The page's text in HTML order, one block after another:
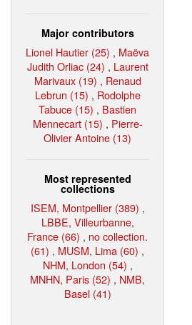
Major contributors
Lionel Hautier (25) , Maëva
Judith Orliac (24) , Laurent
Marivaux (19) , Renaud
Lebrun (15) , Rodolphe
Tabuce (15) , Bastien
Mennecart (15) , Pierre-
Olivier Antoine (13)
Most represented
collections
ISEM, Montpellier (389) ,
LBBE, Villeurbanne,
France (66) , no collection.
(61) , MUSM, Lima (60) ,
NHM, London (54) ,
MNHN, Paris (52) , NMB,
Basel (41)